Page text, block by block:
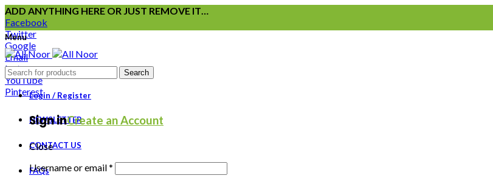
ADD ANYTHING HERE OR JUST REMOVE IT…
Facebook
Twitter
Google
Email
Instagram
YouTube
Pinterest
NEWSLETTER
CONTACT US
FAQs
Menu
Search
Login / Register
Sign inCreate an Account
Close
Username or email*